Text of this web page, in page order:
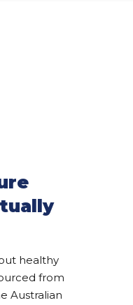
healthy
from
Australian